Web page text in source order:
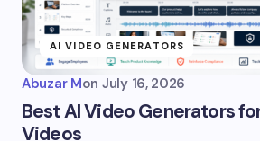
AI VIDEO GENERATORS
Abuzar Mon July 16, 2026
Best AI Video Generators
Videos